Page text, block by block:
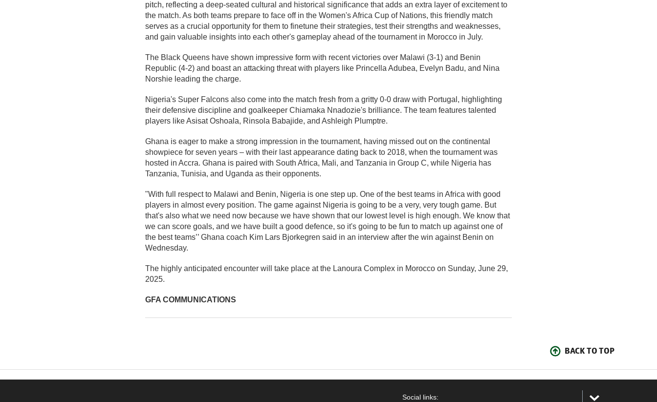
pitch, reflecting a deep-seated cultural and historical significance that adds an extra layer of excitement to
the match. As both teams prepare to face off in the Women's Africa Cup of Nations, this friendly match
serves as a crucial opportunity for them to finetune their strategies, test their strengths and weaknesses,
and gain valuable insights into each other's gameplay ahead of the tournament in Morocco in July.
The Black Queens have shown impressive form with recent victories over Malawi (3-1) and Benin
Republic (4-2) and boast an attacking threat with players like Princella Adubea, Evelyn Badu, and Nina
Norshie leading the charge.
Nigeria's Super Falcons also come into the match fresh from a gritty 0-0 draw with Portugal, highlighting
their defensive discipline and goalkeeper Chiamaka Nnadozie's brilliance. The team features talented
players like Asisat Oshoala, Rinsola Babajide, and Ashleigh Plumptre.
Ghana is eager to make a strong impression in the tournament, having missed out on the continental
showpiece for seven years – with their last appearance dating back to 2018, when the tournament was
hosted in Accra. Ghana is paired with South Africa, Mali, and Tanzania in Group C, while Nigeria has
Tanzania, Tunisia, and Uganda as their opponents.
"With full respect to Malawi and Benin, Nigeria is one step up. One of the best teams in Africa with good
players in almost every position. The game against Nigeria is going to be a very, very tough game. But
that's also what we need now because we have shown that our lowest level is high enough. We know that
we can score goals, and we have built a good defence, so it's going to be fun to match up against one of
the best teams’’ Ghana coach Kim Lars Bjorkegren said in an interview after the win against Benin on
Wednesday.
The highly anticipated encounter will take place at the Lanoura Complex in Morocco on Sunday, June 29,
2025.
GFA COMMUNICATIONS
BACK TO TOP
Social links: